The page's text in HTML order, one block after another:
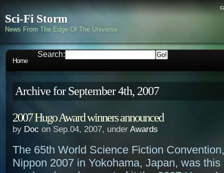
Sci-Fi Storm
News From The Edge Of The Universe
Home
Search:
Archive for September 4th, 2007
2007 Hugo Award winners announced
by Doc on Sep.04, 2007, under Awards
The 65th World Science Fiction
Nippon 2007 in Yokohama, Japan, was this